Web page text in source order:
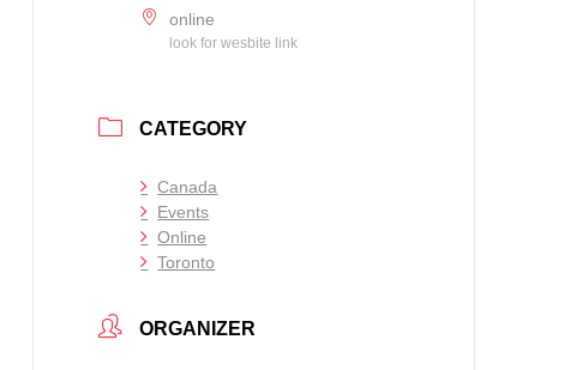
online
look for wesbite link
CATEGORY
Canada
Events
Online
Toronto
ORGANIZER